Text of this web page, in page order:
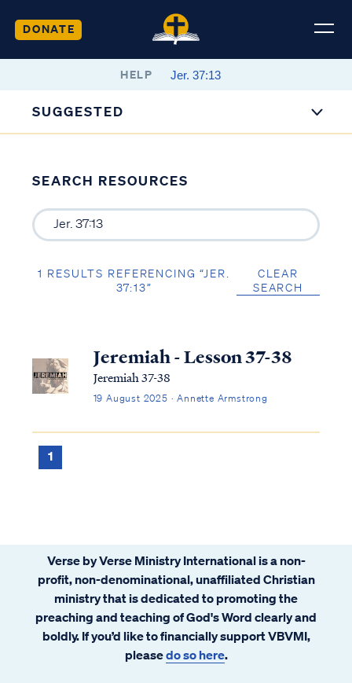
DONATE
HELP
SUGGESTED
SEARCH RESOURCES
1 RESULTS REFERENCING “JER.
37:13”
CLEAR
SEARCH
Jeremiah - Lesson 37-38
Jeremiah 37-38
19 August 2025 · Annette Armstrong
1
Verse by Verse Ministry International is a non-
profit, non-denominational, unaffiliated Christian
ministry that is dedicated to promoting the
preaching and teaching of God's Word clearly and
boldly. If you’d like to financially support VBVMI,
pleasedo so here.